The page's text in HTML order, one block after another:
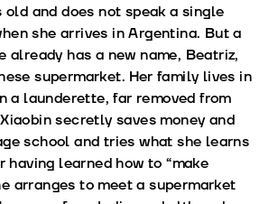
old and does not speak a single
she arrives in Argentina. But a
already has a new name, Beatriz,
supermarket. Her family lives in
a launderette, far removed from
secretly saves money and
school and tries what she learns
learned how to “make
arranges to meet a supermarket